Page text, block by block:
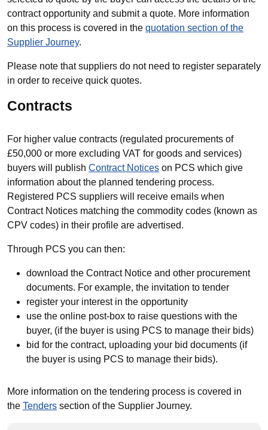
contract opportunity and submit a quote. More information
on this process is covered in the quotation section of the
Supplier Journey.
Please note that suppliers do not need to register separately
in order to receive quick quotes.
Contracts
For higher value contracts (regulated procurements of
£50,000 or more excluding VAT for goods and services)
buyers will publish Contract Notices on PCS which give
information about the planned tendering process.
Registered PCS suppliers will receive emails when
Contract Notices matching the commodity codes (known as
CPV codes) in their profile are advertised.
Through PCS you can then:
download the Contract Notice and other procurement
documents. For example, the invitation to tender
register your interest in the opportunity
use the online post-box to raise questions with the
buyer, (if the buyer is using PCS to manage their bids)
bid for the contract, uploading your bid documents (if
the buyer is using PCS to manage their bids).
More information on the tendering process is covered in
the Tenders section of the Supplier Journey.